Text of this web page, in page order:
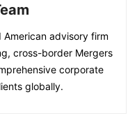
advisory firm
cross-border Mergers
corporate
globally.